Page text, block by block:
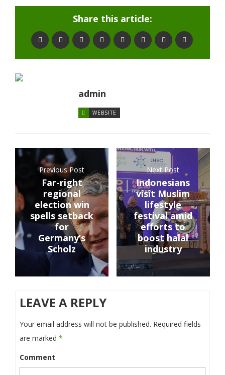
Share this article:
admin
WEBSITE
Previous Post
Far-right
regional
election win
spells setback
for
Germany’s
Scholz
Next Post
Indonesians
visit Muslim
lifestyle
festival amid
efforts to
boost halal
industry
LEAVE A REPLY
Your email address will not be published. Required fields
are marked *
Comment